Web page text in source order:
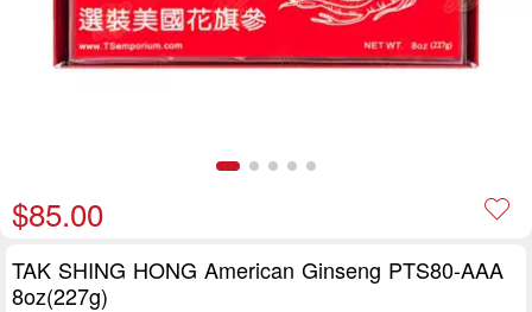
$85.00
TAK SHING HONG American Ginseng PTS80-AAA
8oz(227g)